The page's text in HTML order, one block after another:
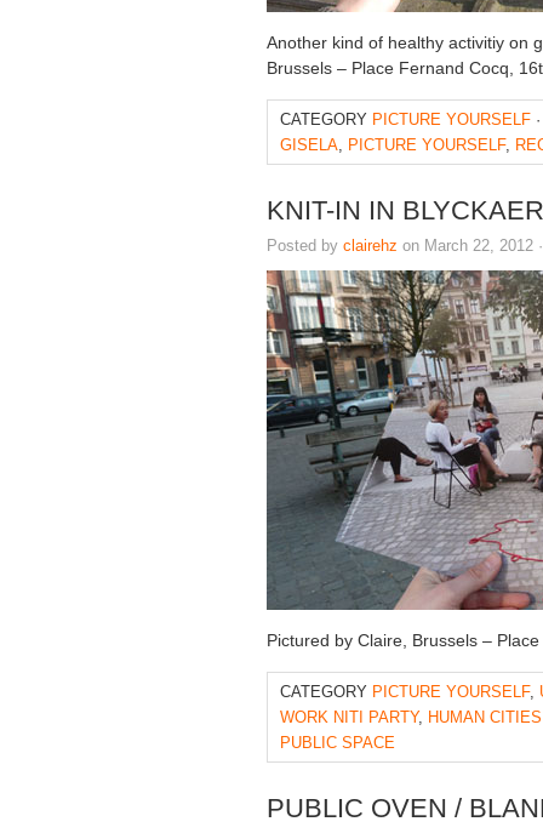
Another kind of healthy activitiy on
Brussels – Place Fernand Cocq,
CATEGORY PICTURE YOURSELF
GISELA, PICTURE YOURSELF,
KNIT-IN IN
Posted by clairehz on March 22, 2012
Pictured by Claire, Brussels –
CATEGORY PICTURE YOURSELF,
WORK NITI PARTY, HUMAN CITIES
PUBLIC SPACE
PUBLIC OVEN /